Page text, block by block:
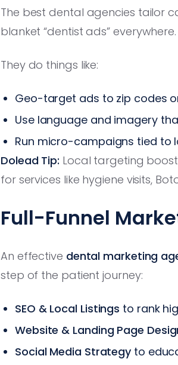
The best dental agencies tailor
blanket “dentist ads” everywhere.
They do things like:
Geo-target ads to zip codes
Use language and imagery
Run micro-campaigns tied to
Dolead Tip: Local targeting
for services like hygiene visits,
Full-Funnel
An effective dental marketing
step of the patient journey:
SEO & Local Listings to rank
Website & Landing Page
Social Media Strategy to